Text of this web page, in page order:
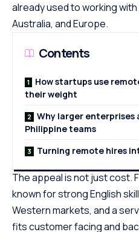
already used to working with
Australia, and Europe.
Contents
How startups use
their weight
Why larger enterprises
Philippine teams
Turning remote hires
The appeal is not just cost.
known for strong English
Western markets, and a
fits customer facing and